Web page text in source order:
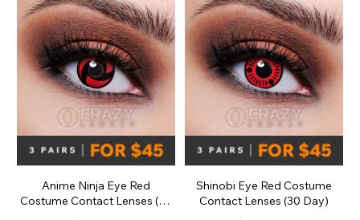
Anime Ninja Eye Red
Costume Contact Lenses (30
Shinobi Eye Red Costume
Contact Lenses (30 Day)